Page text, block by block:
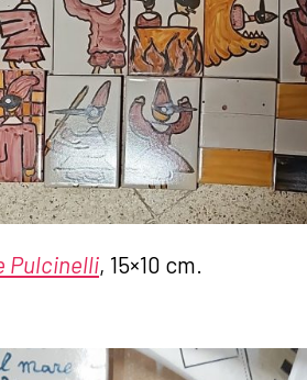
Pulcinelli, 15×10 cm.